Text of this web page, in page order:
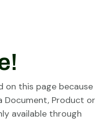
on this page because
Document, Product or
available through